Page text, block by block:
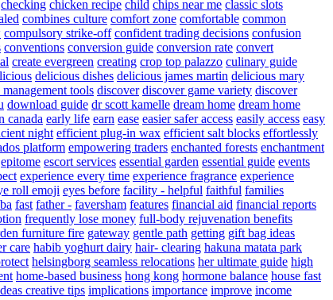
checking chicken recipe child chips near me classic slots
combines culture comfort zone comfortable common
compulsory strike-off confident trading decisions confusion
conventions conversion guide conversion rate convert
create evergreen creating crop top palazzo culinary guide
delicious dishes delicious james martin delicious mary
tools discover discover game variety discover
download guide dr scott kamelle dream home dream home
canada early life earn ease easier safer access easily access easy
night efficient plug-in wax efficient salt blocks effortlessly
platform empowering traders enchanted forests enchantment
epitome escort services essential garden essential guide events
experience every time experience fragrance experience
roll emoji eyes before facility - helpful faithful families
fast father - faversham features financial aid financial reports
frequently lose money full-body rejuvenation benefits
furniture fire gateway gentle path getting gift bag ideas
care habib yoghurt dairy hair- clearing hakuna matata park
helsingborg seamless relocations her ultimate guide high
home-based business hong kong hormone balance house fast
creative tips implications importance improve income